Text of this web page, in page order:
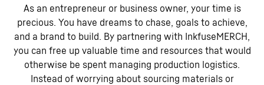
As an entrepreneur or business owner, your time is
precious. You have dreams to chase, goals to achieve,
and a brand to build. By partnering with InkfuseMERCH,
you can free up valuable time and resources that would
otherwise be spent managing production logistics.
Instead of worrying about sourcing materials or